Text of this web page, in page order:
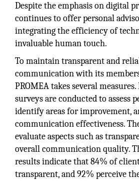
Despite the emphasis on digital
continues to offer personal
integrating the efficiency of
invaluable human touch.
To maintain transparent and
communication with its
PROMEA takes several
surveys are conducted to assess
identify areas for improvement,
communication effectiveness.
evaluate aspects such as
overall communication quality.
results indicate that 84% of
transparent, and 92% perceive